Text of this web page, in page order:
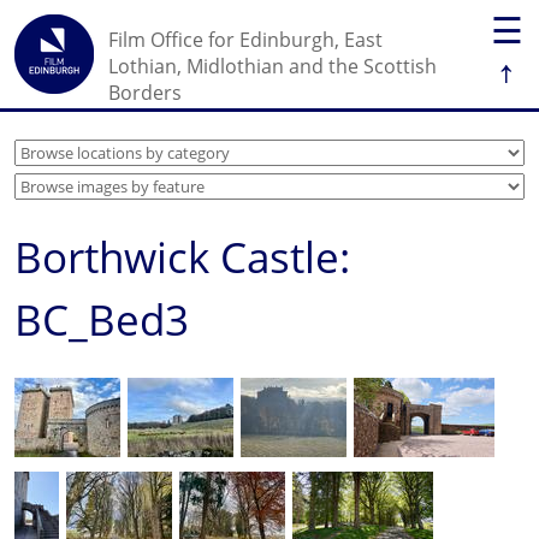
☰
↑
Film Office for Edinburgh, East
Lothian, Midlothian and the Scottish
Borders
Borthwick Castle:
BC_Bed3